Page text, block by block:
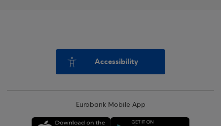
Accessibility
Eurobank Mobile App